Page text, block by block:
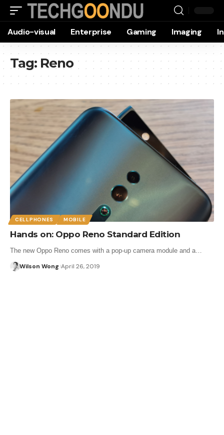
Audio-visual Enterprise Gaming Imaging
Tag: Reno
CELLPHONES MOBILE
Hands on: Oppo Reno Standard Edition
The new Oppo Reno comes with a pop-up camera module and a…
Wilson Wong April 26, 2019